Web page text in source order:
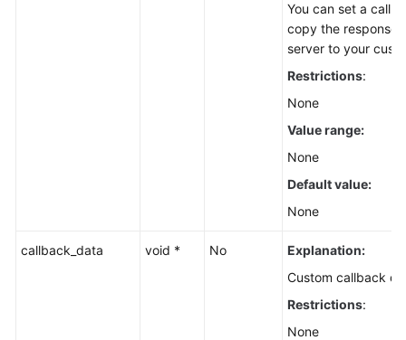
You can set a
copy the response
server to your
Restrictions:
None
Value range:
None
Default value:
None
callback_data void * No
Explanation:
Custom callback
Restrictions:
None